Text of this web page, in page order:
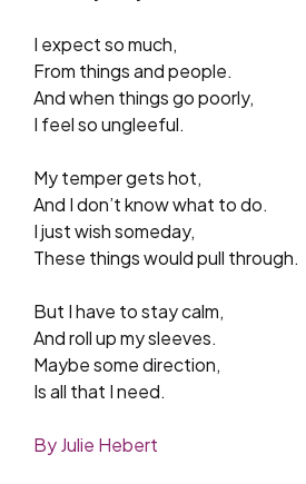
I expect so much,
From things and people.
And when things go poorly,
I feel so ungleeful.
My temper gets hot,
And I don’t know what to do.
I just wish someday,
These things would pull through.
But I have to stay calm,
And roll up my sleeves.
Maybe some direction,
Is all that I need.
By Julie Hebert